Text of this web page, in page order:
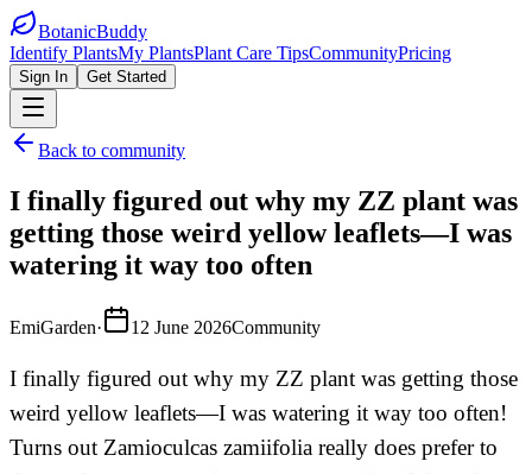
BotanicBuddy
Identify PlantsMy PlantsPlant Care TipsCommunityPricing
Sign In Get Started
Back to community
I finally figured out why my ZZ plant was
getting those weird yellow leaflets—I was
watering it way too often
EmiGarden· 12 June 2026Community
I finally figured out why my ZZ plant was getting those
weird yellow leaflets—I was watering it way too often!
Turns out Zamioculcas zamiifolia really does prefer to